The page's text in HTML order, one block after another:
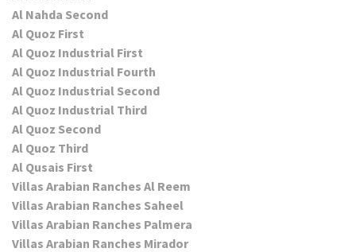
Al Nahda Second
Al Quoz First
Al Quoz Industrial First
Al Quoz Industrial Fourth
Al Quoz Industrial Second
Al Quoz Industrial Third
Al Quoz Second
Al Quoz Third
Al Qusais First
Villas Arabian Ranches Al Reem
Villas Arabian Ranches Saheel
Villas Arabian Ranches Palmera
Villas Arabian Ranches Mirador